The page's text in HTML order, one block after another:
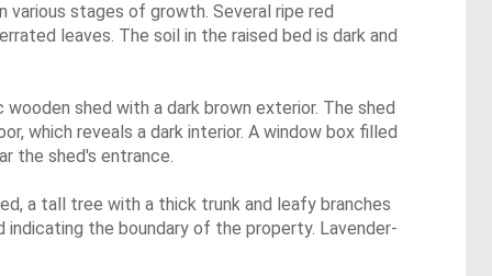
various stages of growth. Several ripe red
leaves. The soil in the raised bed is dark and
shed with a dark brown exterior. The shed
which reveals a dark interior. A window box filled
the shed's entrance.
a tall tree with a thick trunk and leafy branches
the boundary of the property. Lavender-